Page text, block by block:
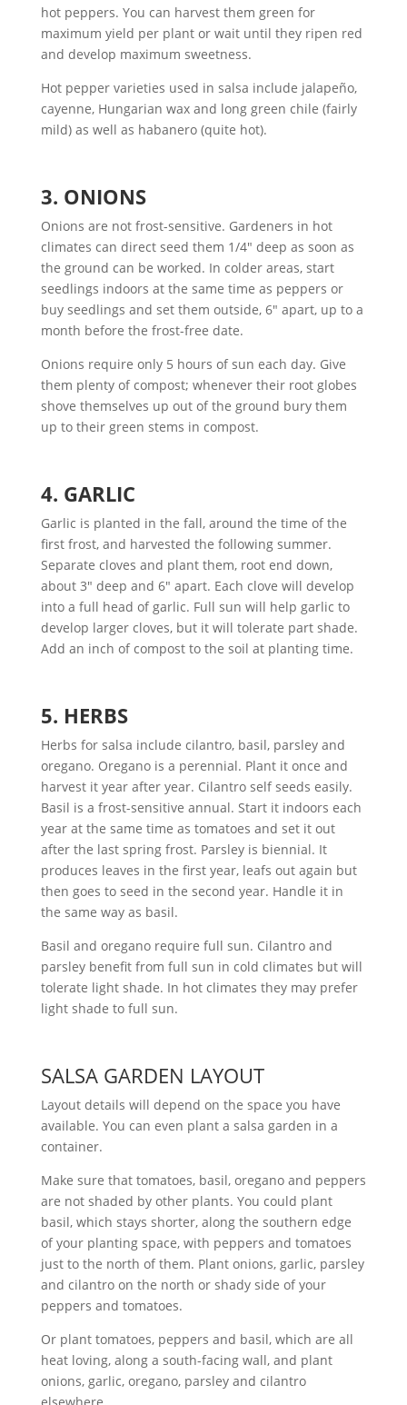
hot peppers. You can harvest them green for
maximum yield per plant or wait until they ripen red
and develop maximum sweetness.
Hot pepper varieties used in salsa include jalapeño,
cayenne, Hungarian wax and long green chile (fairly
mild) as well as habanero (quite hot).
3. ONIONS
Onions are not frost-sensitive. Gardeners in hot
climates can direct seed them 1/4″ deep as soon as
the ground can be worked. In colder areas, start
seedlings indoors at the same time as peppers or
buy seedlings and set them outside, 6″ apart, up to a
month before the frost-free date.
Onions require only 5 hours of sun each day. Give
them plenty of compost; whenever their root globes
shove themselves up out of the ground bury them
up to their green stems in compost.
4. GARLIC
Garlic is planted in the fall, around the time of the
first frost, and harvested the following summer.
Separate cloves and plant them, root end down,
about 3″ deep and 6″ apart. Each clove will develop
into a full head of garlic. Full sun will help garlic to
develop larger cloves, but it will tolerate part shade.
Add an inch of compost to the soil at planting time.
5. HERBS
Herbs for salsa include cilantro, basil, parsley and
oregano. Oregano is a perennial. Plant it once and
harvest it year after year. Cilantro self seeds easily.
Basil is a frost-sensitive annual. Start it indoors each
year at the same time as tomatoes and set it out
after the last spring frost. Parsley is biennial. It
produces leaves in the first year, leafs out again but
then goes to seed in the second year. Handle it in
the same way as basil.
Basil and oregano require full sun. Cilantro and
parsley benefit from full sun in cold climates but will
tolerate light shade. In hot climates they may prefer
light shade to full sun.
SALSA GARDEN LAYOUT
Layout details will depend on the space you have
available. You can even plant a salsa garden in a
container.
Make sure that tomatoes, basil, oregano and peppers
are not shaded by other plants. You could plant
basil, which stays shorter, along the southern edge
of your planting space, with peppers and tomatoes
just to the north of them. Plant onions, garlic, parsley
and cilantro on the north or shady side of your
peppers and tomatoes.
Or plant tomatoes, peppers and basil, which are all
heat loving, along a south-facing wall, and plant
onions, garlic, oregano, parsley and cilantro